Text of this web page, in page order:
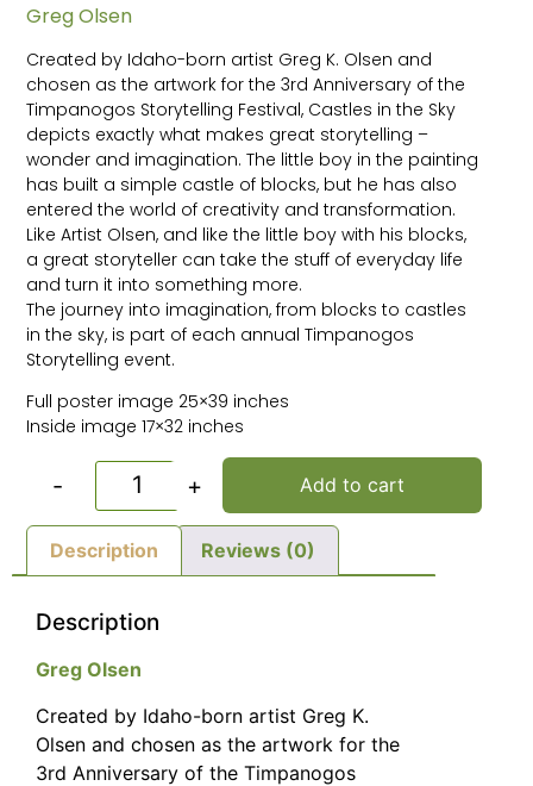
Greg Olsen
Created by Idaho-born artist Greg K. Olsen and
chosen as the artwork for the 3rd Anniversary of the
Timpanogos Storytelling Festival, Castles in the Sky
depicts exactly what makes great storytelling –
wonder and imagination. The little boy in the painting
has built a simple castle of blocks, but he has also
entered the world of creativity and transformation.
Like Artist Olsen, and like the little boy with his blocks,
a great storyteller can take the stuff of everyday life
and turn it into something more.
The journey into imagination, from blocks to castles
in the sky, is part of each annual Timpanogos
Storytelling event.
Full poster image 25×39 inches
Inside image 17×32 inches
- + Add to cart
Description Reviews (0)
Description
Greg Olsen
Created by Idaho-born artist Greg K.
Olsen and chosen as the artwork for the
3rd Anniversary of the Timpanogos